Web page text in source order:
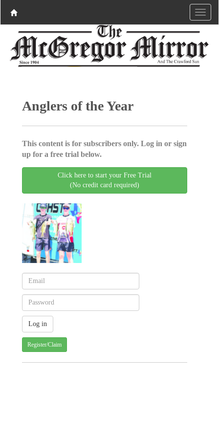
Anglers of the Year
This content is for subscribers only. Log in or sign
up for a free trial below.
Click here to start your Free Trial
(No credit card required)
Register/Claim